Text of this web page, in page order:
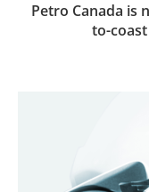
Petro Canada is
to-